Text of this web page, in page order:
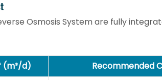
Osmosis System are fully
(m³/d)
Recommended